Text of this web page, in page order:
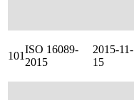
101
ISO 16089-
2015
2015-11-
15